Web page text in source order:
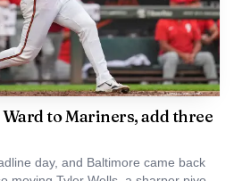
to Mariners, add three
day, and Baltimore came back